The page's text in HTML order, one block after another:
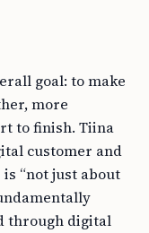
goal: to make
more
to finish. Tiina
customer and
“not just about
through digital